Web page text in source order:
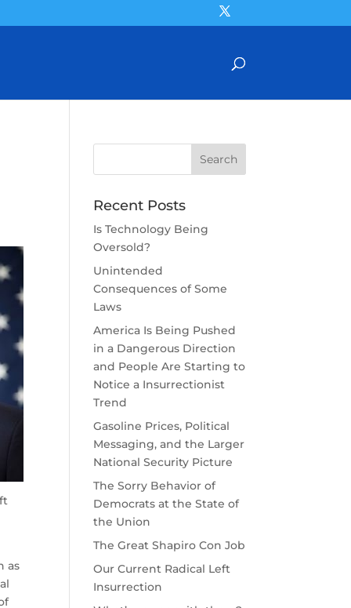
as
Recent Posts
Is Technology Being
Oversold?
Unintended
Consequences of Some
Laws
America Is Being Pushed
in a Dangerous Direction
and People Are Starting to
Notice a Insurrectionist
Trend
Gasoline Prices, Political
Messaging, and the Larger
National Security Picture
The Sorry Behavior of
Democrats at the State of
the Union
The Great Shapiro Con Job
Our Current Radical Left
Insurrection